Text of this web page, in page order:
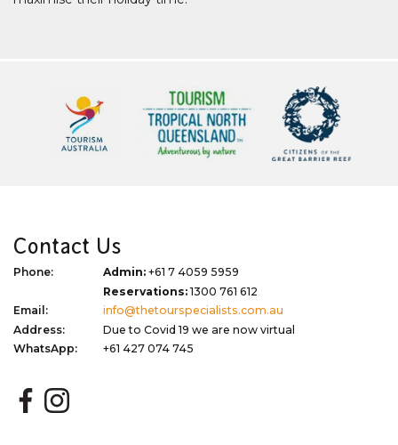
Contact Us
Phone: Admin: +61 7 4059 5959
Reservations:1300 761 612
Email:
info@thetourspecialists.com.au
Address:
Due to Covid 19 we are now virtual
WhatsApp:
+61 427 074 745